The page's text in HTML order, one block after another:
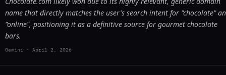
name that directly matches the user's search intent for "chocolate"
"online", positioning it as a definitive source for gourmet chocolate
bars.
Gemini - April 2, 2026